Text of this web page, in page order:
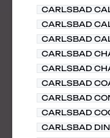
CARLSBAD
CARLSBAD
CARLSBAD
CARLSBAD
CARLSBAD
CARLSBAD
CARLSBAD
CARLSBAD
CARLSBAD